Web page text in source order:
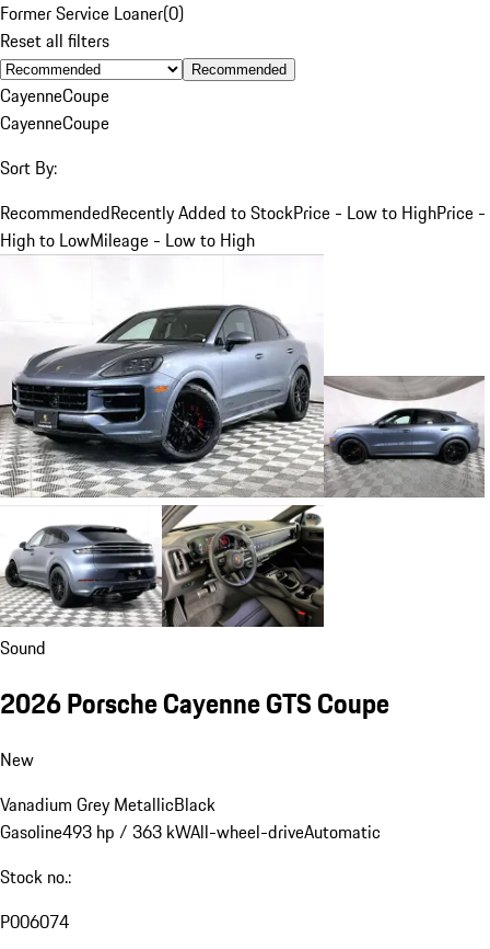
Former Service Loaner(0)
Reset all filters
Recommended
CayenneCoupe
CayenneCoupe
Sort By:
RecommendedRecently Added to StockPrice - Low to HighPrice -
High to LowMileage - Low to High
Sound
2026 Porsche Cayenne GTS Coupe
New
Vanadium Grey MetallicBlack
Gasoline493 hp / 363 kWAll-wheel-driveAutomatic
Stock no.:
P006074